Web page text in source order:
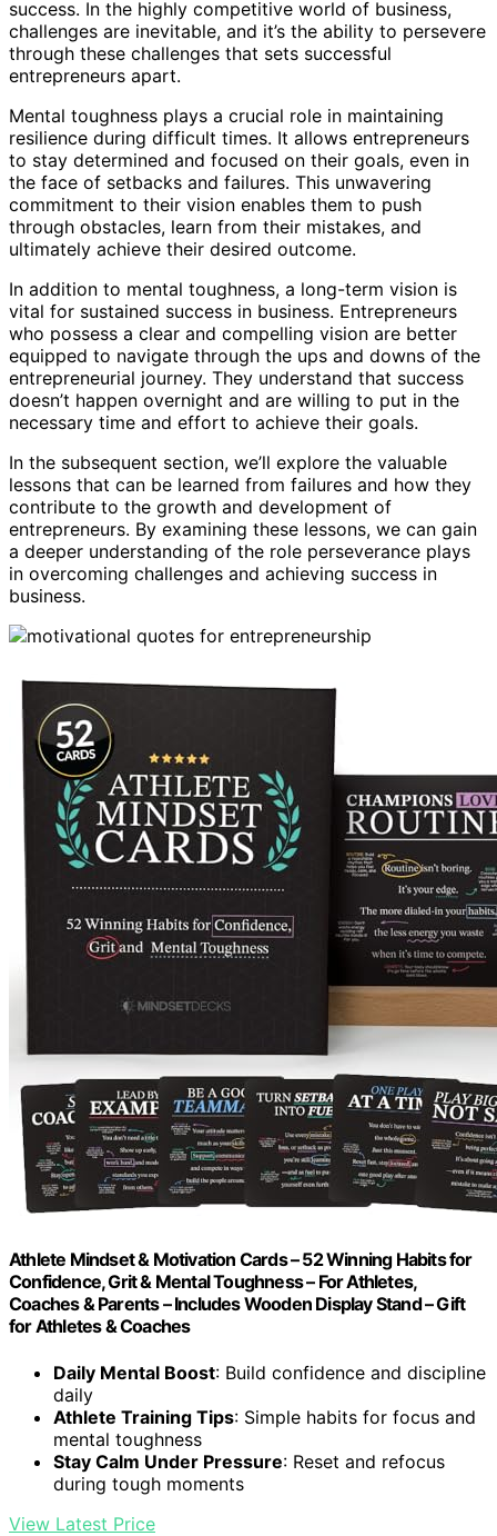
success. In the highly competitive world of business,
challenges are inevitable, and it’s the ability to persevere
through these challenges that sets successful
entrepreneurs apart.
Mental toughness plays a crucial role in maintaining
resilience during difficult times. It allows entrepreneurs
to stay determined and focused on their goals, even in
the face of setbacks and failures. This unwavering
commitment to their vision enables them to push
through obstacles, learn from their mistakes, and
ultimately achieve their desired outcome.
In addition to mental toughness, a long-term vision is
vital for sustained success in business. Entrepreneurs
who possess a clear and compelling vision are better
equipped to navigate through the ups and downs of the
entrepreneurial journey. They understand that success
doesn’t happen overnight and are willing to put in the
necessary time and effort to achieve their goals.
In the subsequent section, we’ll explore the valuable
lessons that can be learned from failures and how they
contribute to the growth and development of
entrepreneurs. By examining these lessons, we can gain
a deeper understanding of the role perseverance plays
in overcoming challenges and achieving success in
business.
Athlete Mindset & Motivation Cards – 52 Winning Habits for
Confidence, Grit & Mental Toughness – For Athletes,
Coaches & Parents – Includes Wooden Display Stand – Gift
for Athletes & Coaches
Daily Mental Boost: Build confidence and discipline
daily
Athlete Training Tips: Simple habits for focus and
mental toughness
Stay Calm Under Pressure: Reset and refocus
during tough moments
View Latest Price